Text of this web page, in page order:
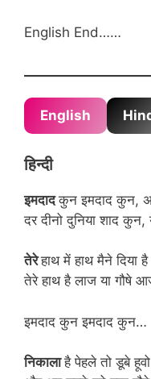
English End……
English
हिन्दी
इमदादकुन इमदाद कुन,
दर दीनो दुनिया शाद
तेरेहाथ में हाथ मैने दिया है
तेरे हाथ है लाज या गौषे
इमदाद कुन इमदाद कुन…
निकालाहै पेहले तो डूबे